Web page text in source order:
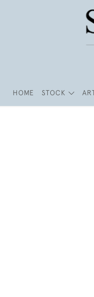
HOME STOCK